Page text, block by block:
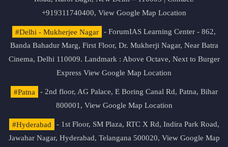
+919311740400, View Google Map Location
#Delhi - Mukherjee Nagar
- ForumIAS Learning Center - 862,
Banda Bahadur Marg, First Floor, Dr. Mukherji Nagar, Near Batra
Cinema, Delhi 110009. Landmark : Above Octave, Next to Burger
Express View Google Map Location
#Patna
- 2nd floor, AG Palace, E Boring Canal Rd, Patna, Bihar
800001, View Google Map Location
#Hyderabad
- 1st Floor, SM Plaza, RTC X Rd, Indira Park Road,
Jawahar Nagar, Hyderabad, Telangana 500020, View Google Map